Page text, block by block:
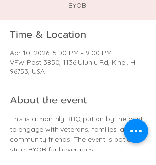
BYOB.
Time & Location
Apr 10, 2026, 5:00 PM – 9:00 PM
VFW Post 3850, 1136 Uluniu Rd, Kihei, HI
96753, USA
About the event
This is a monthly BBQ put on by the post
to engage with veterans, families, and
community friends. The event is potluck
style. BYOB for beverages.